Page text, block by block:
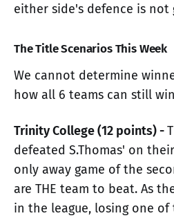
either side's defence is not
The Title Scenarios This Week
We cannot determine
how all 6 teams can still
Trinity College (12 points) -
defeated S.Thomas' on
only away game of the
are THE team to beat. As
in the league, losing one